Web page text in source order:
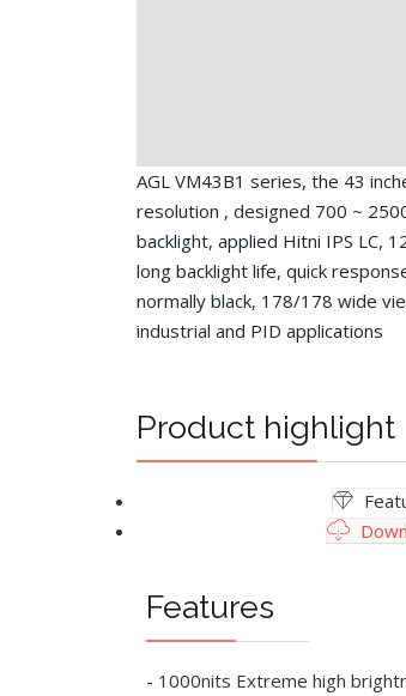
AGL VM43B1 series, the 43
resolution , designed 700 ~
backlight, applied Hitni IPS LC,
long backlight life, quick
normally black, 178/178 wide
industrial and PID applications
Product highlight
Features
- 1000nits Extreme high